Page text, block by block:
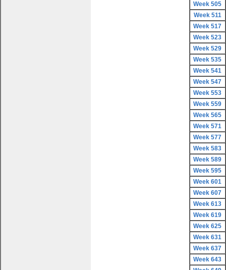
Week 505
Week 511
Week 517
Week 523
Week 529
Week 535
Week 541
Week 547
Week 553
Week 559
Week 565
Week 571
Week 577
Week 583
Week 589
Week 595
Week 601
Week 607
Week 613
Week 619
Week 625
Week 631
Week 637
Week 643